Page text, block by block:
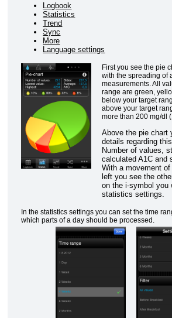
Logbook
Statistics
Trend
Sync
More
Language settings
First you see the pie
with the spreading of
measurements. All
range are green,
below your target
above your target
more than 200 mg/dl
Above the pie chart
details regarding
Number of values,
calculated A1C and
With a movement
left you see the
on the i-symbol you
statistics settings.
In the statistics settings you can set the time
which parts of a day should be processed.